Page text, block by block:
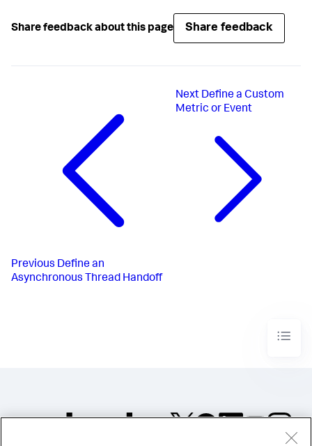
Share feedback about this page Share feedback
Previous Define an
Asynchronous Thread Handoff
Next Define a Custom
Metric or Event